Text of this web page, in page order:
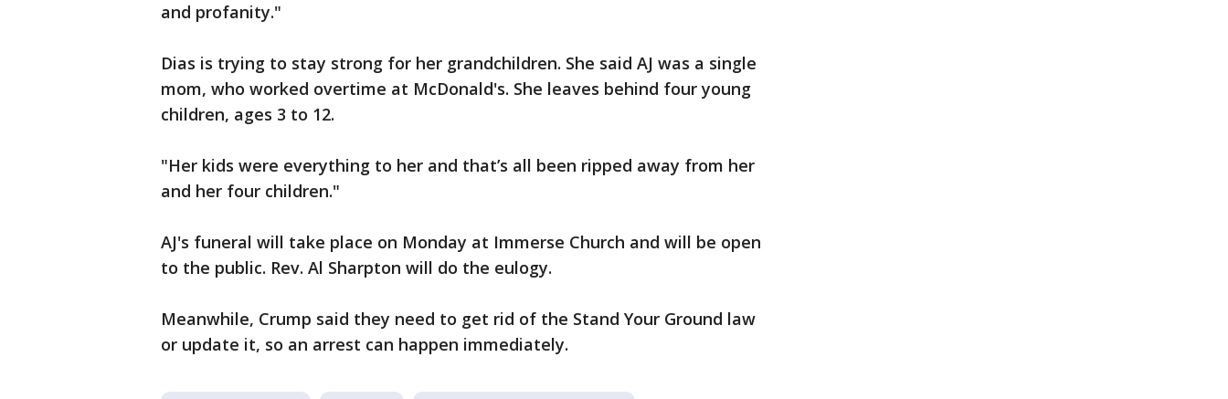
and profanity."
Dias is trying to stay strong for her grandchildren. She said AJ was a single
mom, who worked overtime at McDonald's. She leaves behind four young
children, ages 3 to 12.
"Her kids were everything to her and that’s all been ripped away from her
and her four children."
AJ's funeral will take place on Monday at Immerse Church and will be open
to the public. Rev. Al Sharpton will do the eulogy.
Meanwhile, Crump said they need to get rid of the Stand Your Ground law
or update it, so an arrest can happen immediately.